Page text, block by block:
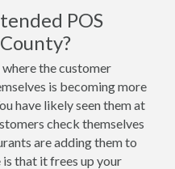
POS
where the customer
is becoming more
have likely seen them at
check themselves
are adding them to
that it frees up your